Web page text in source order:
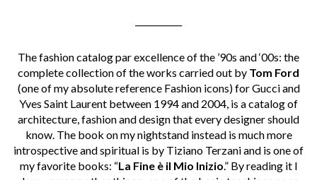
The fashion catalog par excellence of the ’90s and ‘00s: the
complete collection of the works carried out by Tom Ford
(one of my absolute reference Fashion icons) for Gucci and
Yves Saint Laurent between 1994 and 2004, is a catalog of
architecture, fashion and design that every designer should
know. The book on my nightstand instead is much more
introspective and spiritual is by Tiziano Terzani and is one of
my favorite books: “La Fine è il Mio Inizio.” By reading it I